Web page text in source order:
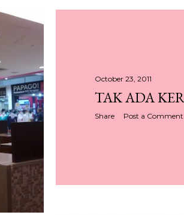
October 23, 2011
TAK ADA
Share Post a Comment